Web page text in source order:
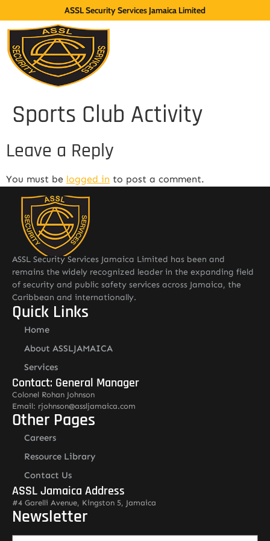
ASSL Security Services Jamaica Limited
Sports Club Activity
Leave a Reply
You must be logged in to post a comment.
ASSL Security Services Jamaica Limited has been and
remains the widely recognized leader in the expanding field
of security and public safety services across Jamaica, the
Caribbean and internationally.
Quick Links
Home
About ASSLJAMAICA
Services
Contact: General Manager
Colonel Rohan Johnson
Email: rjohnson@assljamaica.com
Other Pages
Careers
Resource Library
Contact Us
ASSL Jamaica Address
#4 Garelli Avenue, Kingston 5, Jamaica
Newsletter